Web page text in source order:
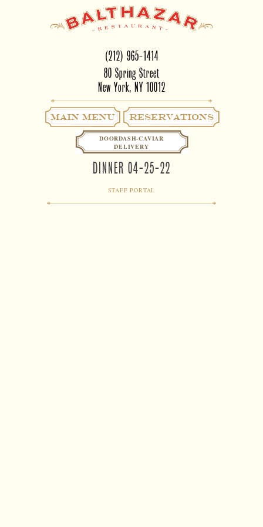
(212) 965-1414
80 Spring Street
New York, NY 10012
RESERVATIONS
Main Menu
DOORDASH-CAVIAR
DELIVERY
DINNER 04-25-22
STAFF PORTAL